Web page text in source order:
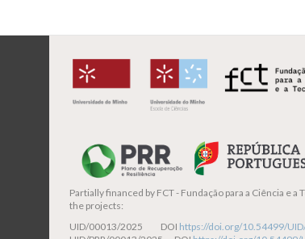
Partially financed by FCT - Fundação para a Ciência e
the projects:
UID/00013/2025 DOI https://doi.org/10.54499/